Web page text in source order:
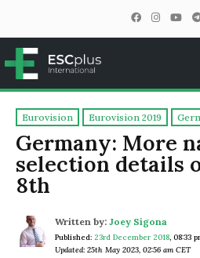
ESCplus
Eurovision Eurovision 2019
Germany: More
selection details
8th
Written by: Joey Sigona
Published: 23rd December 2018, 08:33
Updated: 25th May 2023, 02:56 am CET